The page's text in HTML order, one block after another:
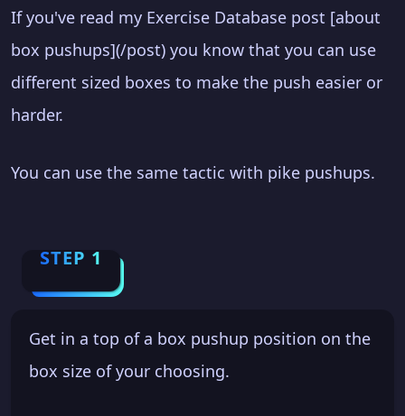
If you've read my Exercise Database post [about
box pushups](/post) you know that you can use
different sized boxes to make the push easier or
harder.
You can use the same tactic with pike pushups.
STEP 1
Get in a top of a box pushup position on the
box size of your choosing.